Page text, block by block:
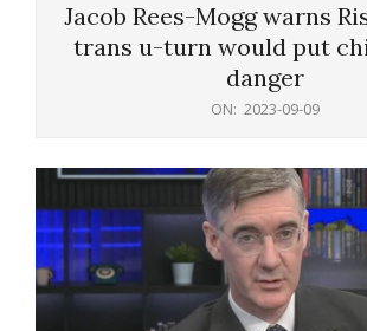
Jacob Rees-Mogg warns
trans u-turn would put
danger
ON: 2023-09-09